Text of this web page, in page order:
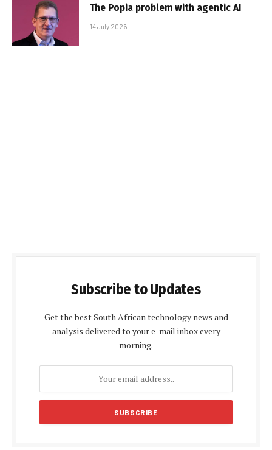
The Popia problem with agentic AI
14 July 2026
Subscribe to Updates
Get the best South African technology news and
analysis delivered to your e-mail inbox every
morning.